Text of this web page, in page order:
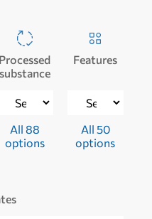
Processed
substance
All 88
options
Features
All 50
options